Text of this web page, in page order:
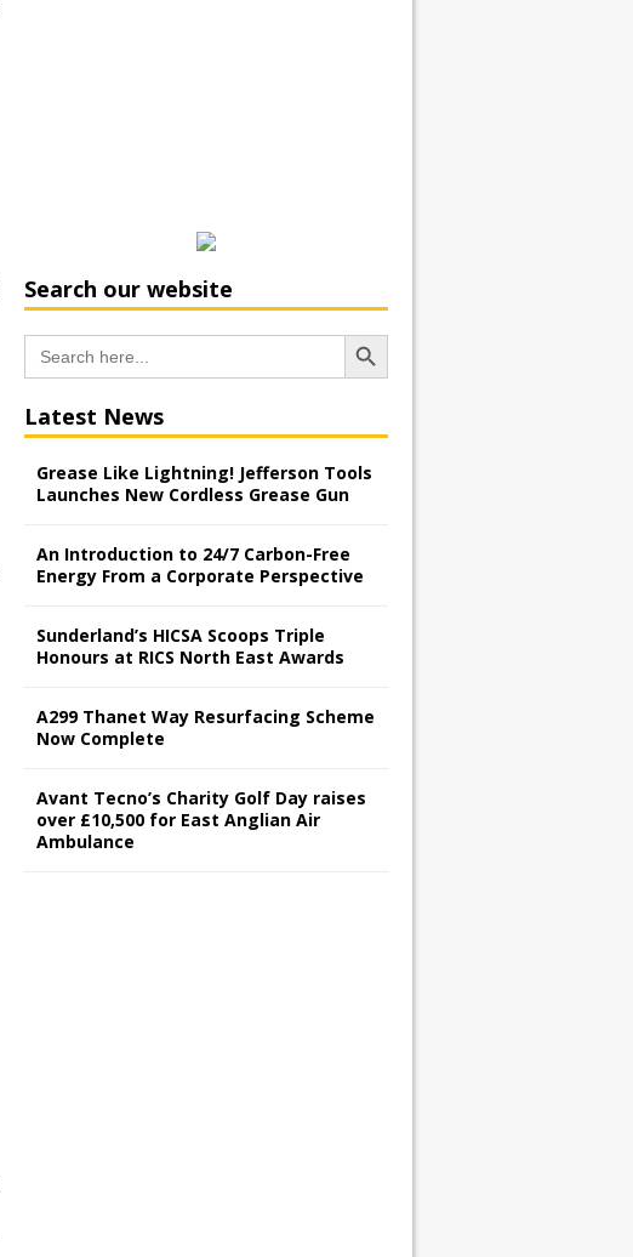
Search our website
Search
for:
Search Button
Latest News
Grease Like Lightning! Jefferson Tools
Launches New Cordless Grease Gun
An Introduction to 24/7 Carbon-Free
Energy From a Corporate Perspective
Sunderland’s HICSA Scoops Triple
Honours at RICS North East Awards
A299 Thanet Way Resurfacing Scheme
Now Complete
Avant Tecno’s Charity Golf Day raises
over £10,500 for East Anglian Air
Ambulance